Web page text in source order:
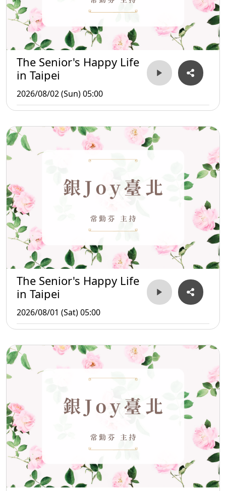
The Senior's Happy Life
in Taipei
2026/08/02 (Sun) 05:00
The Senior's Happy Life
in Taipei
2026/08/01 (Sat) 05:00